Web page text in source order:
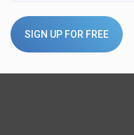
SIGN UP FOR FREE